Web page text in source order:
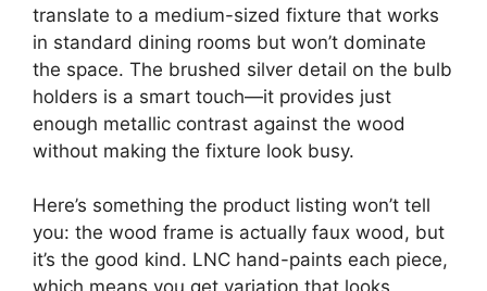
translate to a medium-sized fixture that works
in standard dining rooms but won’t dominate
the space. The brushed silver detail on the bulb
holders is a smart touch—it provides just
enough metallic contrast against the wood
without making the fixture look busy.
Here’s something the product listing won’t tell
you: the wood frame is actually faux wood, but
it’s the good kind. LNC hand-paints each piece,